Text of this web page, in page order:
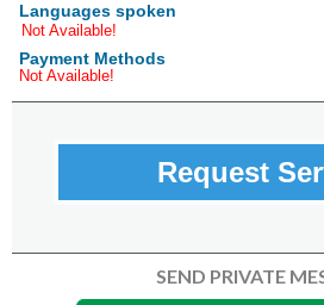
Languages spoken
Not Available!
Payment Methods
Not Available!
Request
SEND PRIVATE